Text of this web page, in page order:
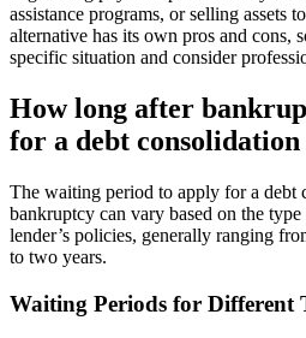
assistance programs, or selling assets
alternative has its own pros and cons,
specific situation and consider
How long after
for a debt consolidation
The waiting period to apply for a debt
bankruptcy can vary based on the
lender’s policies, generally ranging
to two years.
Waiting Periods for Different